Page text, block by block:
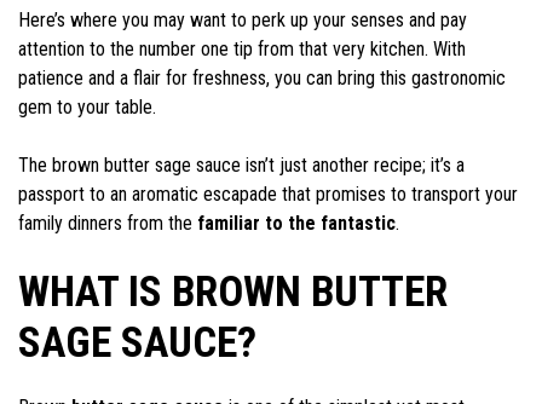
Here’s where you may want to perk up your senses and pay
attention to the number one tip from that very kitchen. With
patience and a flair for freshness, you can bring this gastronomic
gem to your table.
The brown butter sage sauce isn’t just another recipe; it’s a
passport to an aromatic escapade that promises to transport your
family dinners from the familiar to the fantastic.
WHAT IS BROWN BUTTER
SAGE SAUCE?